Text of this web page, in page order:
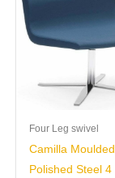
Four Leg swivel
Camilla
Polished Steel